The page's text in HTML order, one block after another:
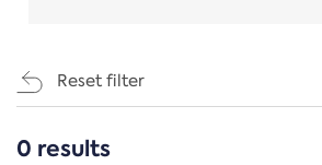
Reset filter
CATEGORIES
0 results